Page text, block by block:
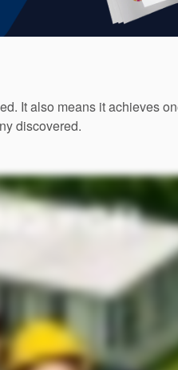
It also means it achieves
discovered.